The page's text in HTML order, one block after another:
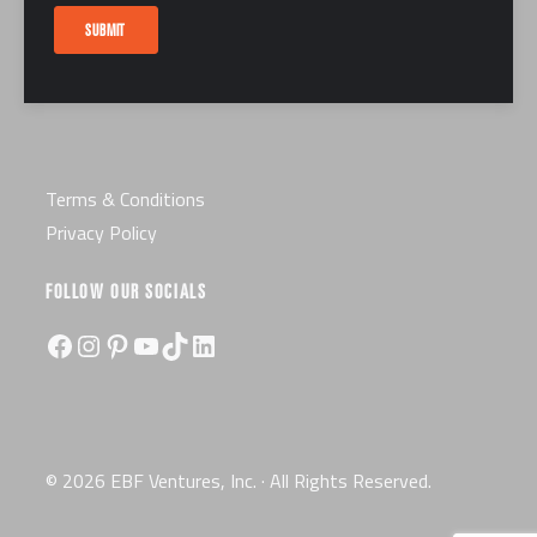
Careers
Certification
Terms & Conditions
Privacy Policy
FOLLOW OUR SOCIALS
Facebook Instagram Pinterest YouTube TikTok LinkedIn
© 2026 EBF Ventures, Inc. · All Rights Reserved.
SUBMIT